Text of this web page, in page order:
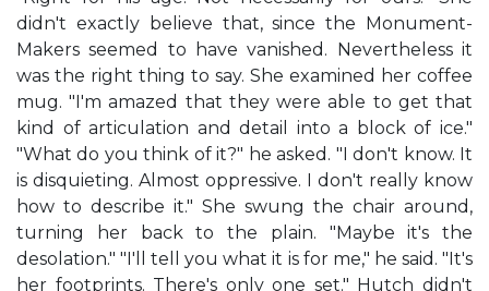
didn't exactly believe that, since the Monument-
Makers seemed to have vanished. Nevertheless it
was the right thing to say. She examined her coffee
mug. "I'm amazed that they were able to get that
kind of articulation and detail into a block of ice."
"What do you think of it?" he asked. "I don't know. It
is disquieting. Almost oppressive. I don't really know
how to describe it." She swung the chair around,
turning her back to the plain. "Maybe it's the
desolation." "I'll tell you what it is for me," he said. "It's
her footprints. There's only one set." Hutch didn't